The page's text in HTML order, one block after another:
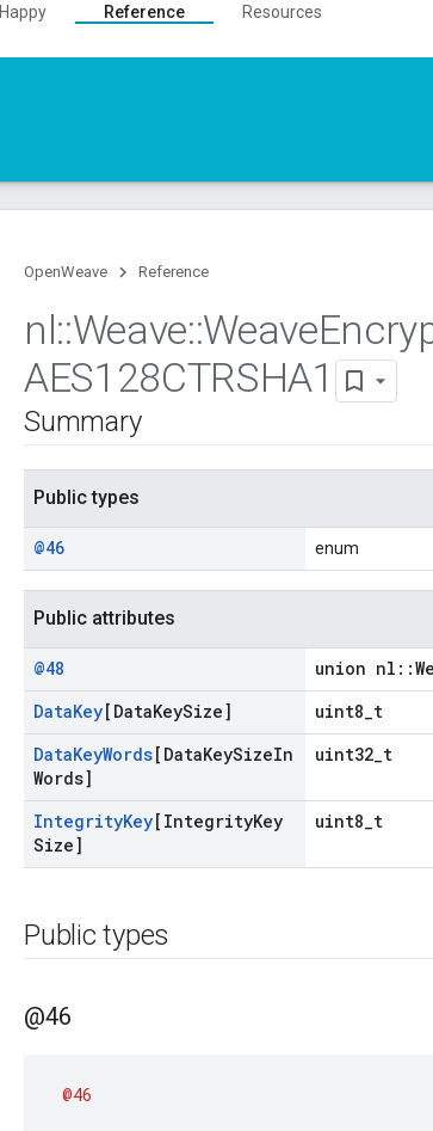
Happy Reference
Resources
OpenWeave Reference
nl::Weave::Weave
AES128CTRSHA1
Summary
Public types
@46 enum
Public attributes
@48
union
DataKey[DataKeySize]
uint8_t
DataKeyWords[DataKeySizeIn
Words]
uint32_t
IntegrityKey[IntegrityKey
Size]
uint8_t
Public types
@46
@46